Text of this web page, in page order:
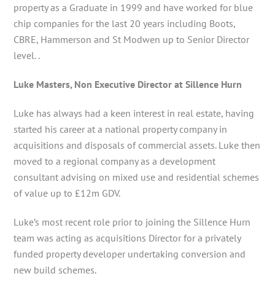
property as a Graduate in 1999 and have worked for blue
chip companies for the last 20 years including Boots,
CBRE, Hammerson and St Modwen up to Senior Director
level. .
Luke Masters, Non Executive Director at Sillence Hurn
Luke has always had a keen interest in real estate, having
started his career at a national property company in
acquisitions and disposals of commercial assets. Luke then
moved to a regional company as a development
consultant advising on mixed use and residential schemes
of value up to £12m GDV.
Luke’s most recent role prior to joining the Sillence Hurn
team was acting as acquisitions Director for a privately
funded property developer undertaking conversion and
new build schemes.